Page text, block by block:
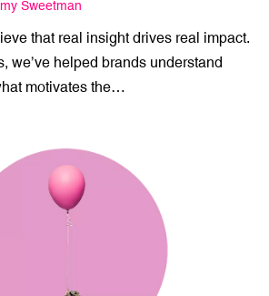
that real insight drives real impact.
we’ve helped brands understand